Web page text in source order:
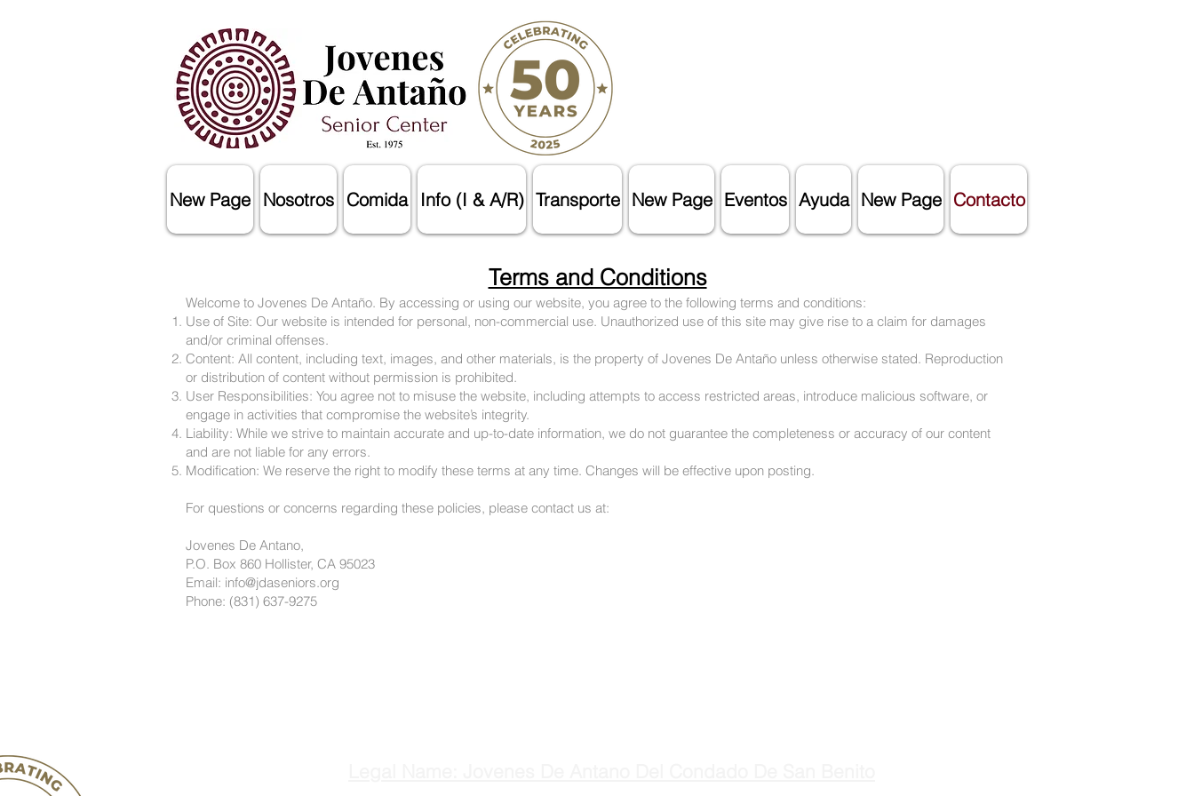
New Page Nosotros Comida Info (I & A/R) Transporte New Page Eventos Ayuda New Page Contacto
Terms and Conditions
Welcome to Jovenes De Antaño. By accessing or using our website, you agree to the following terms and conditions:
Use of Site: Our website is intended for personal, non-commercial use. Unauthorized use of this site may give rise to a claim for damages
and/or criminal offenses.
Content: All content, including text, images, and other materials, is the property of Jovenes De Antaño unless otherwise stated. Reproduction
or distribution of content without permission is prohibited.
User Responsibilities: You agree not to misuse the website, including attempts to access restricted areas, introduce malicious software, or
engage in activities that compromise the website’s integrity.
Liability: While we strive to maintain accurate and up-to-date information, we do not guarantee the completeness or accuracy of our content
and are not liable for any errors.
Modification: We reserve the right to modify these terms at any time. Changes will be effective upon posting.
For questions or concerns regarding these policies, please contact us at:
Jovenes De Antano,
P.O. Box 860 Hollister, CA 95023
Email: info@jdaseniors.org
Phone: (831) 637-9275